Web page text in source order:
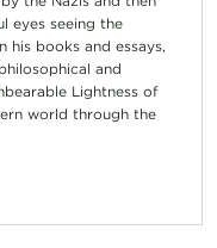
eyes seeing the
his books and essays,
and
Lightness of
world through the